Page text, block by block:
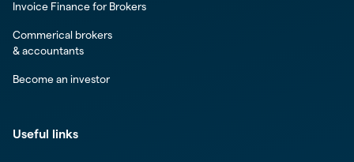
Invoice Finance for Brokers
Commerical brokers
& accountants
Become an investor
Useful links